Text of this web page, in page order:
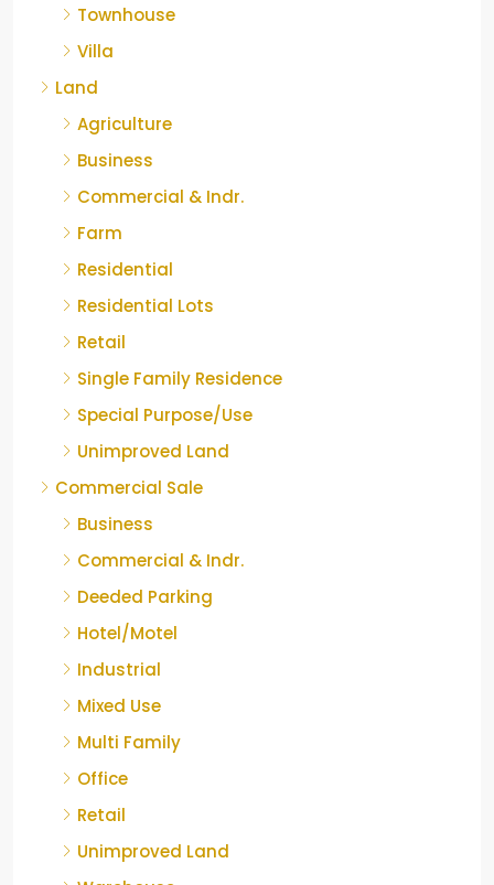
Townhouse
Villa
Land
Agriculture
Business
Commercial & Indr.
Farm
Residential
Residential Lots
Retail
Single Family Residence
Special Purpose/Use
Unimproved Land
Commercial Sale
Business
Commercial & Indr.
Deeded Parking
Hotel/Motel
Industrial
Mixed Use
Multi Family
Office
Retail
Unimproved Land